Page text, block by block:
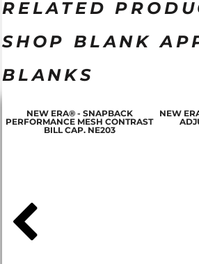
RELATED
SHOP BLANK
BLANKS
NEW ERA® - SNAPBACK
PERFORMANCE MESH CONTRAST
BILL CAP. NE203
NEW